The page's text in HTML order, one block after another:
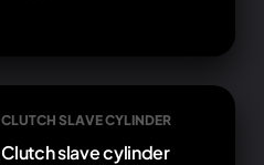
CLUTCH SLAVE CYLINDER
Clutch slave cylinder